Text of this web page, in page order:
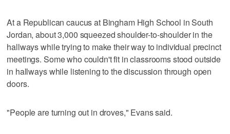
At a Republican caucus at Bingham High School in South
Jordan, about 3,000 squeezed shoulder-to-shoulder in the
hallways while trying to make their way to individual precinct
meetings. Some who couldn't fit in classrooms stood outside
in hallways while listening to the discussion through open
doors.
"People are turning out in droves," Evans said.